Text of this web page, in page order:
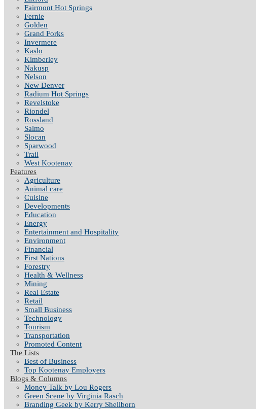
Fairmont Hot Springs
Fernie
Golden
Grand Forks
Invermere
Kaslo
Kimberley
Nakusp
Nelson
New Denver
Radium Hot Springs
Revelstoke
Riondel
Rossland
Salmo
Slocan
Sparwood
Trail
West Kootenay
Features
Agriculture
Animal care
Cuisine
Developments
Education
Energy
Entertainment and Hospitality
Environment
Financial
First Nations
Forestry
Health & Wellness
Mining
Real Estate
Retail
Small Business
Technology
Tourism
Transportation
Promoted Content
The Lists
Best of Business
Top Kootenay Employers
Blogs & Columns
Money Talk by Lou Rogers
Green Scene by Virginia Rasch
Branding Geek by Kerry Shellborn